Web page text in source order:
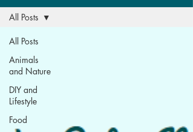
All Posts
Animals
and Nature
DIY and
Lifestyle
Food
All Posts